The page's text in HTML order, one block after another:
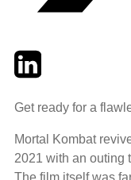
TwitterLinkedIn
Get ready for a
Mortal Kombat
2021 with an outing
The film itself was